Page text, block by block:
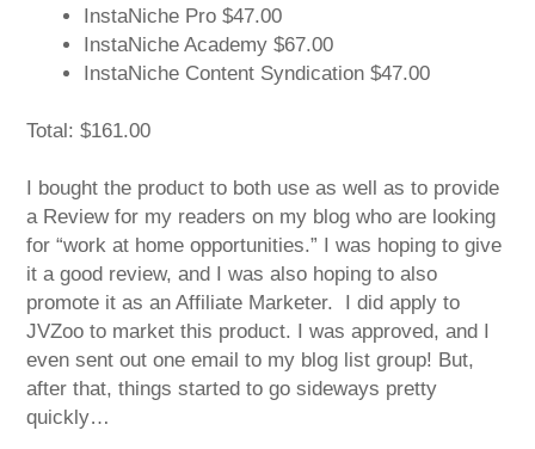
InstaNiche Pro $47.00
InstaNiche Academy $67.00
InstaNiche Content Syndication $47.00
Total: $161.00
I bought the product to both use as well as to provide
a Review for my readers on my blog who are looking
for “work at home opportunities.” I was hoping to give
it a good review, and I was also hoping to also
promote it as an Affiliate Marketer. I did apply to
JVZoo to market this product. I was approved, and I
even sent out one email to my blog list group! But,
after that, things started to go sideways pretty
quickly…